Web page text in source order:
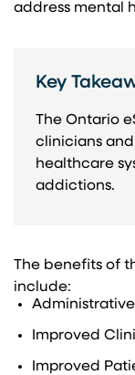
address mental
Key
The Ontario
clinicians
healthcare
addictions.
The benefits of
include:​
Improved
Improved